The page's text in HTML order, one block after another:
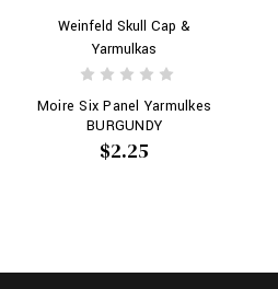
Weinfeld Skull Cap &
Yarmulkas
Moire Six Panel Yarmulkes
BURGUNDY
$2.25